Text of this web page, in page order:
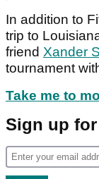
In addition to
trip to
friend Xander
tournament
Take me to
Sign up